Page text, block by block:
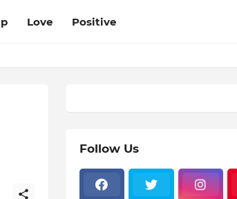
Love Positive
Follow Us